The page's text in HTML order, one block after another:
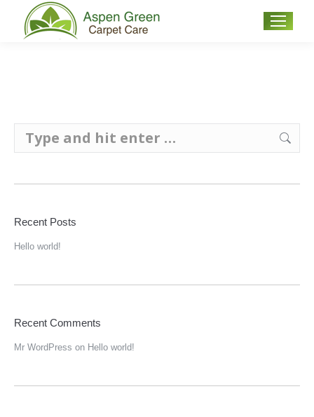
Recent Posts
Hello world!
Recent Comments
Mr WordPress on Hello world!